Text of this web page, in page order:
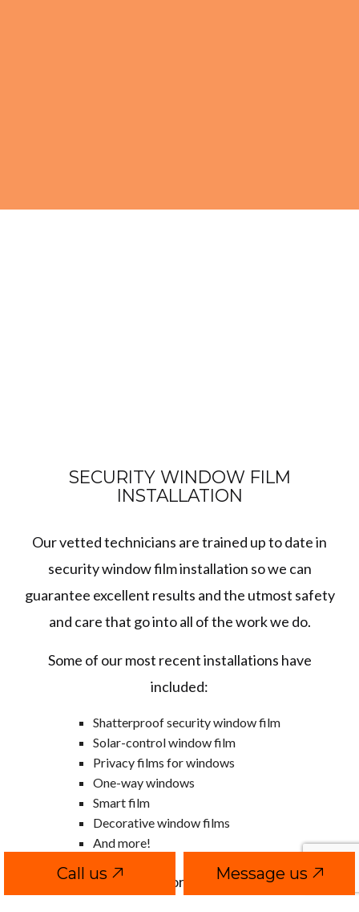
Call us Message us
SECURITY WINDOW FILM
INSTALLATION
Our vetted technicians are trained up to date in
security window film installation so we can
guarantee excellent results and the utmost safety
and care that go into all of the work we do.
Some of our most recent installations have
included:
Shatterproof security window film
Solar-control window film
Privacy films for windows
One-way windows
Smart film
Decorative window films
And more!
Connect with us to explore a wide selection of the